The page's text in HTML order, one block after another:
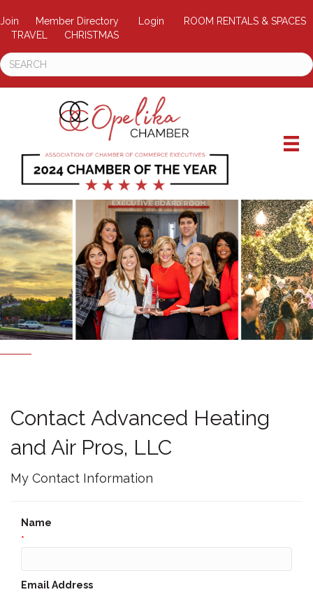
Join Member Directory Login
ROOM RENTALS & SPACES
TRAVEL
CHRISTMAS
Contact Advanced Heating
and Air Pros, LLC
My Contact Information
Name
*
Email Address